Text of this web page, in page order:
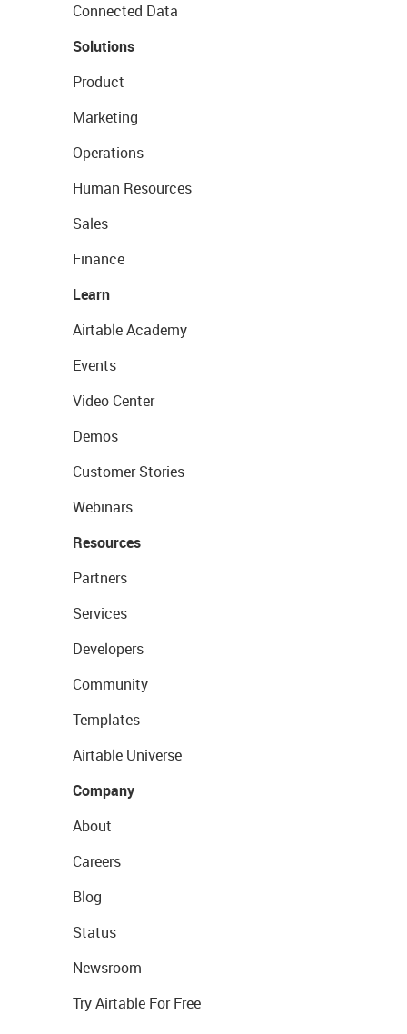
Connected Data
Solutions
Product
Marketing
Operations
Human Resources
Sales
Finance
Learn
Airtable Academy
Events
Video Center
Demos
Customer Stories
Webinars
Resources
Partners
Services
Developers
Community
Templates
Airtable Universe
Company
About
Careers
Blog
Status
Newsroom
Try Airtable For Free